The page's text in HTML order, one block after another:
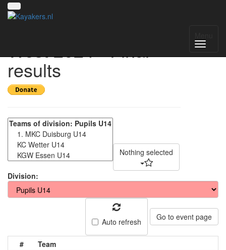
West 2024 - Final
results
Nothing selected
Division:
Auto refresh Go to event page
#
Team